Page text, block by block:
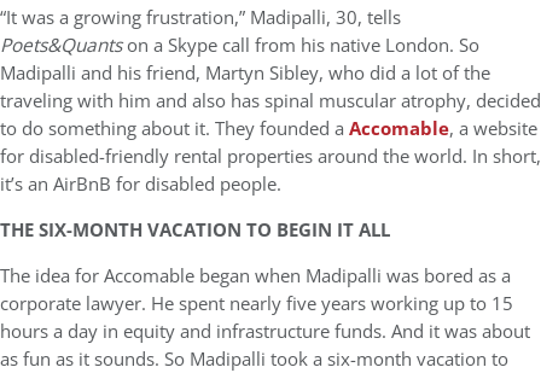
“It was a growing frustration,” Madipalli, 30, tells
Poets&Quantson a Skype call from his native London. So
Madipalli and his friend, Martyn Sibley, who did a lot of the
traveling with him and also has spinal muscular atrophy, decided
to do something about it. They founded a Accomable, a website
for disabled-friendly rental properties around the world. In short,
it’s an AirBnB for disabled people.
THE SIX-MONTH VACATION TO BEGIN IT ALL
The idea for Accomable began when Madipalli was bored as a
corporate lawyer. He spent nearly five years working up to 15
hours a day in equity and infrastructure funds. And it was about
as fun as it sounds. So Madipalli took a six-month vacation to